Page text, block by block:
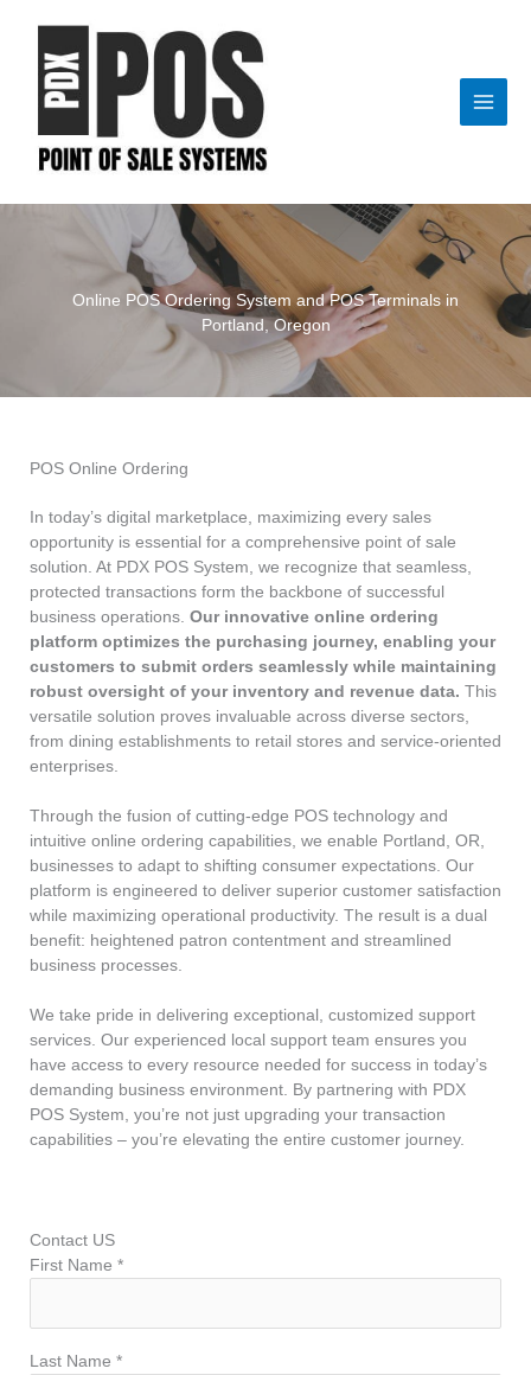
content
Online POS Ordering System and POS Terminals in
Portland, Oregon
POS Online Ordering
In today’s digital marketplace, maximizing every sales
opportunity is essential for a comprehensive point of sale
solution. At PDX POS System, we recognize that seamless,
protected transactions form the backbone of successful
business operations. Our innovative online ordering
platform optimizes the purchasing journey, enabling your
customers to submit orders seamlessly while maintaining
robust oversight of your inventory and revenue data. This
versatile solution proves invaluable across diverse sectors,
from dining establishments to retail stores and service-oriented
enterprises.
Through the fusion of cutting-edge POS technology and
intuitive online ordering capabilities, we enable Portland, OR,
businesses to adapt to shifting consumer expectations. Our
platform is engineered to deliver superior customer satisfaction
while maximizing operational productivity. The result is a dual
benefit: heightened patron contentment and streamlined
business processes.
We take pride in delivering exceptional, customized support
services. Our experienced local support team ensures you
have access to every resource needed for success in today’s
demanding business environment. By partnering with PDX
POS System, you’re not just upgrading your transaction
capabilities – you’re elevating the entire customer journey.
Contact US
First Name *
Last Name *